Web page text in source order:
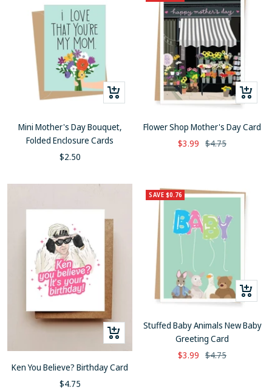
+
Add
cart
Mini Mother's Day Bouquet,
Folded Enclosure Cards
Sale
$2.50
+
Add
cart
Flower Shop Mother's Day Card
Sale
$3.99 Regular
$4.75
+
Add
Ken You Believe? Birthday Card
Sale
$4.75
SAVE $0.76
+
Add
Stuffed Baby Animals New Baby
Greeting Card
Sale
$3.99 Regular
$4.75